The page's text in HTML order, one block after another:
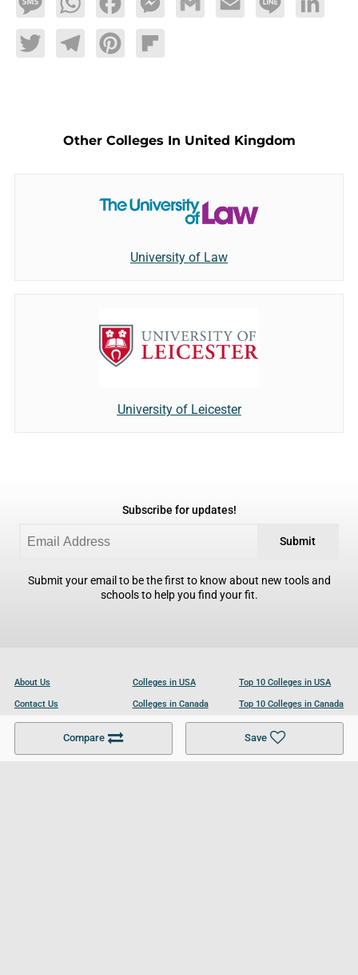
MessageWhatsAppFacebookMessengerGmail Email Line LinkedIn
TwitterTelegramPinterestFlipboard
Compare Save
Other Colleges In United Kingdom
University of Law
University of Leicester
Subscribe for updates!
Submit
Submit your email to be the first to know about new tools and
schools to help you find your fit.
About Us
Contact Us
Become a Partner
Colleges in USA
Colleges in Canada
Colleges in UK
Top 10 Colleges in USA
Top 10 Colleges in Canada
Top 10 Colleges in UK